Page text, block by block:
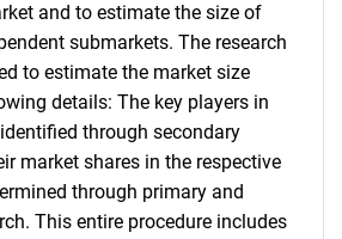
and to estimate the size of
submarkets. The research
to estimate the market size
details: The key players in
through secondary
market shares in the respective
through primary and
This entire procedure includes